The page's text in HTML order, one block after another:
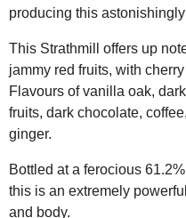
producing this
This Strathmill offers up
jammy red fruits, with
Flavours of vanilla oak,
fruits, dark chocolate,
ginger.
Bottled at a ferocious
this is an extremely
and body.